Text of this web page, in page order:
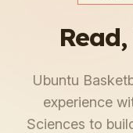
Ubuntu
experience
Sciences to